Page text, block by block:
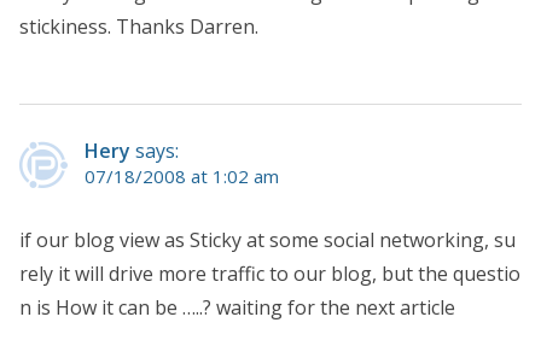
stickiness. Thanks Darren.
Hery says:
07/18/2008 at 1:02 am
if our blog view as Sticky at some social networking, su
rely it will drive more traffic to our blog, but the questio
n is How it can be …..? waiting for the next article